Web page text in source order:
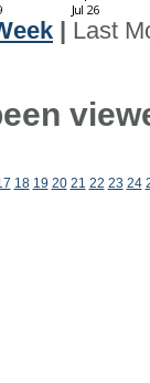
Last
18 19 20 21 22 23 24